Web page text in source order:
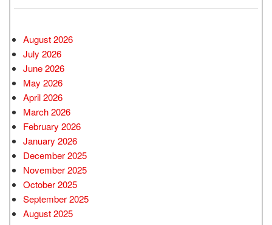
August 2026
July 2026
June 2026
May 2026
April 2026
March 2026
February 2026
January 2026
December 2025
November 2025
October 2025
September 2025
August 2025